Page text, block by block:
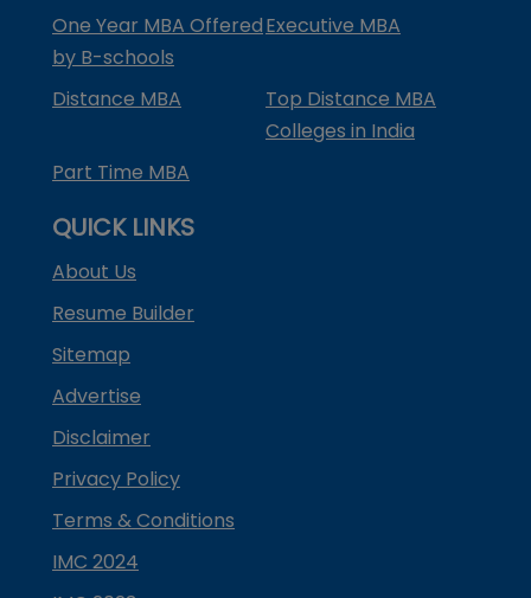
One Year MBA Offered
by B-schools
Executive MBA
Distance MBA
Top Distance MBA
Colleges in India
Part Time MBA
QUICK LINKS
About Us
Resume Builder
Sitemap
Advertise
Disclaimer
Privacy Policy
Terms & Conditions
IMC 2024